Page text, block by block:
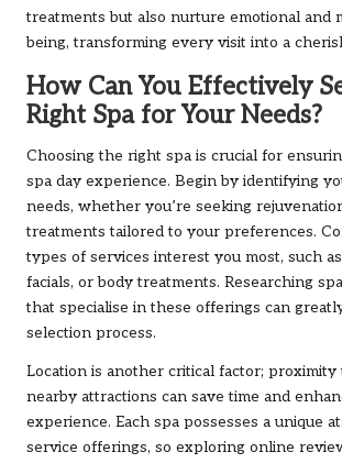
treatments but also nurture emotional and
being, transforming every visit into a
How Can You Effectively
Right Spa for Your Needs?
Choosing the right spa is crucial for
spa day experience. Begin by identifying
needs, whether you’re seeking
treatments tailored to your preferences.
types of services interest you most, such as
facials, or body treatments. Researching
that specialise in these offerings can
selection process.
Location is another critical factor;
nearby attractions can save time and
experience. Each spa possesses a unique
service offerings, so exploring online